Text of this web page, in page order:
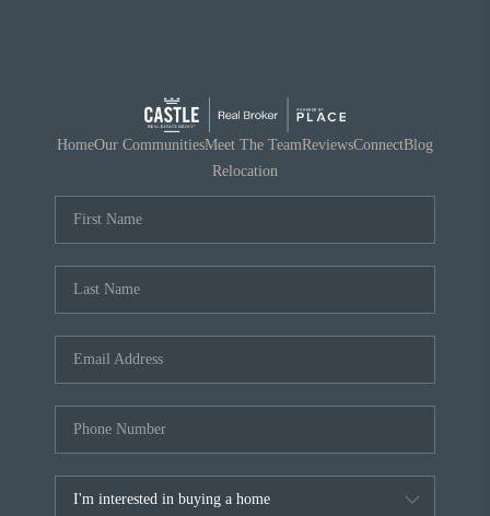
HomeOur CommunitiesMeet The TeamReviewsConnectBlog
Relocation